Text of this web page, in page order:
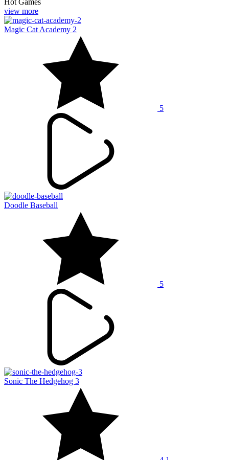
view more
Magic Cat Academy 2
5
Doodle Baseball
5
Sonic The Hedgehog 3